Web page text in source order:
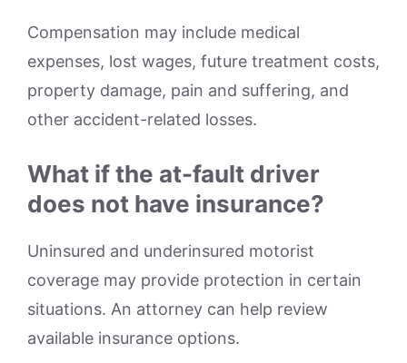
Compensation may include medical
expenses, lost wages, future treatment costs,
property damage, pain and suffering, and
other accident-related losses.
What if the at-fault driver
does not have insurance?
Uninsured and underinsured motorist
coverage may provide protection in certain
situations. An attorney can help review
available insurance options.